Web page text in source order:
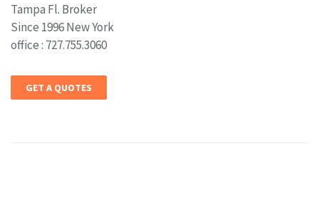
Tampa Fl. Broker
Since 1996 New York
office : 727.755.3060
GET A QUOTES